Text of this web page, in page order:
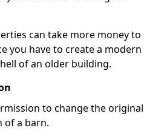
can take more money to
you have to create a modern
of an older building.
to change the original
of a barn.